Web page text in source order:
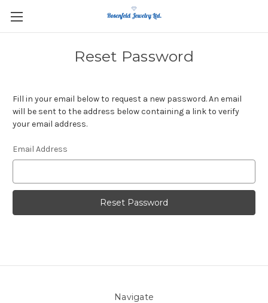
Reset Password
Fill in your email below to request a new password. An email
will be sent to the address below containing a link to verify
your email address.
Email Address
Navigate